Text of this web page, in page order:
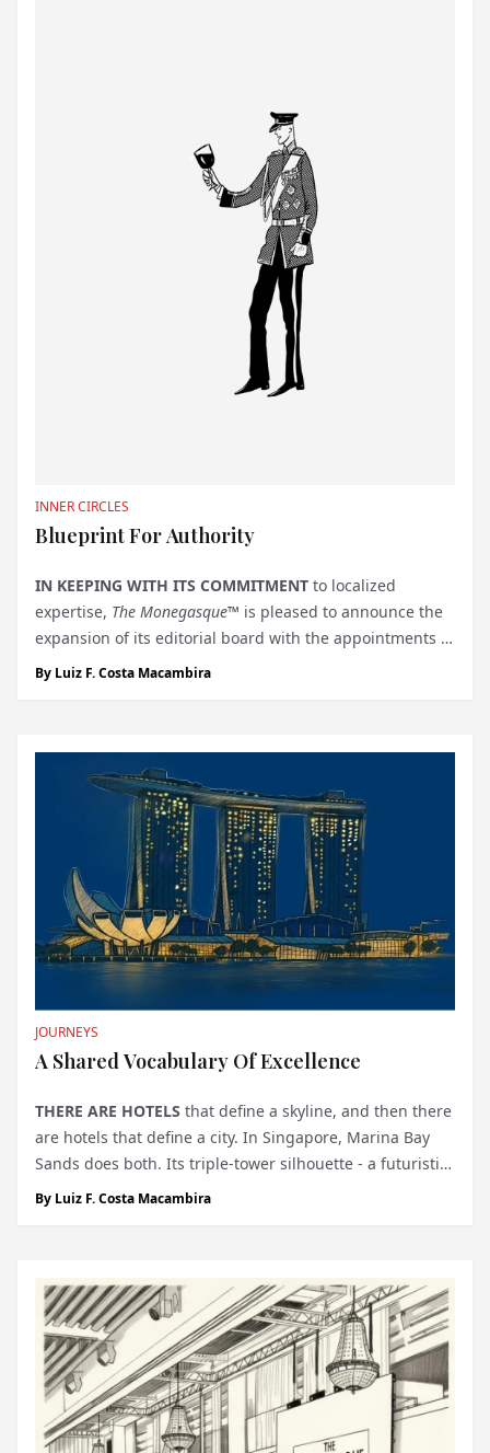
INNER CIRCLES
Blueprint For Authority
IN KEEPING WITH ITS COMMITMENT to localized
expertise, The Monegasque™ is pleased to announce the
expansion of its editorial board with the appointments of
H.R.H. Prince Felix of Luxembourg
By Luiz F. Costa Macambira
JOURNEYS
A Shared Vocabulary Of Excellence
THERE ARE HOTELS that define a skyline, and then there
are hotels that define a city. In Singapore, Marina Bay
Sands does both. Its triple-tower silhouette - a futuristic
colossus crowned by the world’s most cinematic rooftop
By Luiz F. Costa Macambira